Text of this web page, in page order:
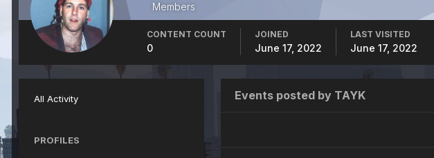
Members
CONTENT COUNT
0
JOINED
June 17, 2022
LAST VISITED
June 17, 2022
All Activity
PROFILES
Events posted by TAYK